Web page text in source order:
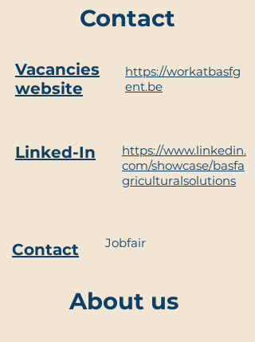
Contact
Vacancies
website
https://workatbasfg
ent.be
Linked-In
https://www.linkedin.
com/showcase/basfa
griculturalsolutions
Contact Jobfair
About us